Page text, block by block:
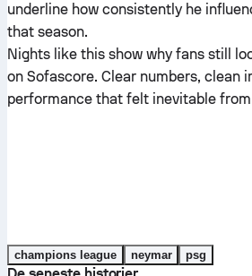
underline how consistently he
that season.
Nights like this show why fans still
on Sofascore. Clear numbers, clean
performance that felt inevitable
champions league neymar psg